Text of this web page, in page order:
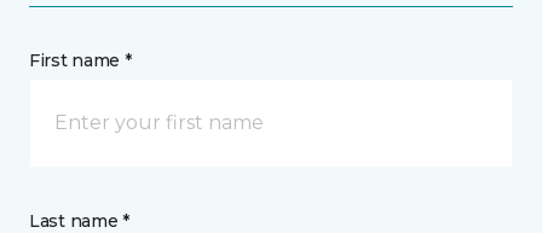
First name *
Last name *